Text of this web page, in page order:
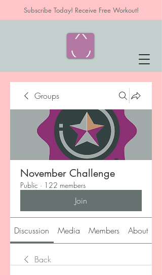
Subscribe Today! Receive Free Workout!
Groups
November Challenge
Public · 122 members
Join
Discussion Media Members About
Back